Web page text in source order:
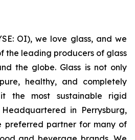
OI), we love glass, and we
the leading producers of glass
the globe. Glass is not only
healthy, and completely
the most sustainable rigid
in Perrysburg,
preferred partner for many of